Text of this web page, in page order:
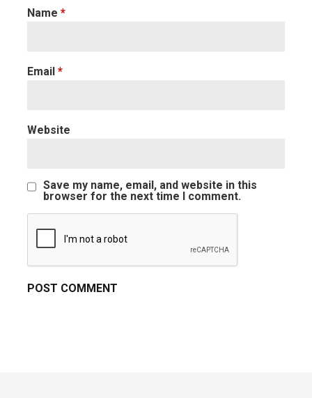
Name *
Email *
Website
Save my name, email, and website in this
browser for the next time I comment.